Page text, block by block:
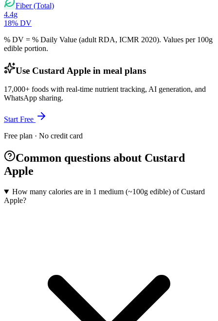
Fiber (Total)
4.4g
18% DV
% DV = % Daily Value (adult RDA, ICMR 2020). Values per 100g
edible portion.
Use Custard Apple in meal plans
17,000+ foods with real-time nutrient tracking, AI generation, and
WhatsApp sharing.
Start Free
Free plan · No credit card
Common questions about Custard
Apple
How many calories are in 1 medium (~100g edible) of Custard
Apple?